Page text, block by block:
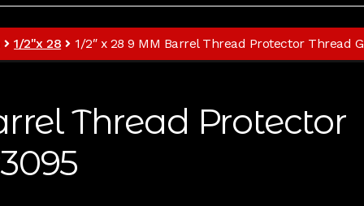
Blog Contact Us Cart Checkout My Account Shipping
1/2"x 28 1/2″ x 28 9 MM Barrel Thread Protector Thread
Thread Protector